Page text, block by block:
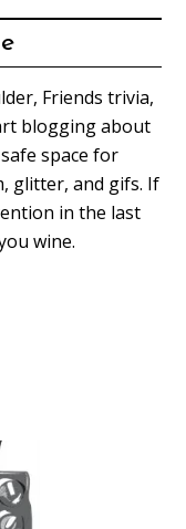
Friends trivia,
blogging about
space for
glitter, and gifs. If
in the last
wine.